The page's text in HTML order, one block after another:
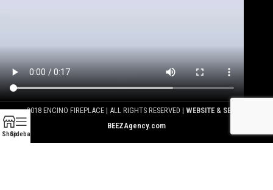
2018 ENCINO FIREPLACE | ALL RIGHTS RESERVED | WEBSITE & SEO BY
BEEZAgency.com
ShopSidebar